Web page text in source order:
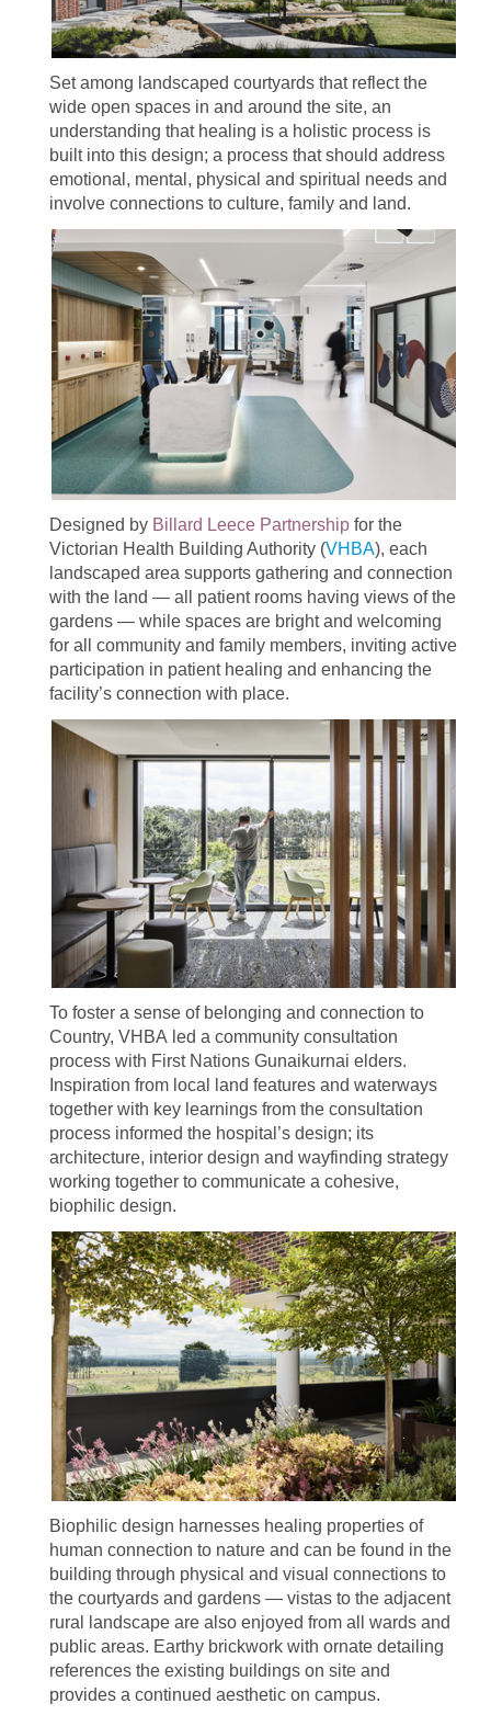
Set among landscaped courtyards that reflect the
wide open spaces in and around the site, an
understanding that healing is a holistic process is
built into this design; a process that should address
emotional, mental, physical and spiritual needs and
involve connections to culture, family and land.
Designed by Billard Leece Partnership for the
Victorian Health Building Authority (VHBA), each
landscaped area supports gathering and connection
with the land — all patient rooms having views of the
gardens — while spaces are bright and welcoming
for all community and family members, inviting active
participation in patient healing and enhancing the
facility’s connection with place.
To foster a sense of belonging and connection to
Country, VHBA led a community consultation
process with First Nations Gunaikurnai elders.
Inspiration from local land features and waterways
together with key learnings from the consultation
process informed the hospital’s design; its
architecture, interior design and wayfinding strategy
working together to communicate a cohesive,
biophilic design.
Biophilic design harnesses healing properties of
human connection to nature and can be found in the
building through physical and visual connections to
the courtyards and gardens — vistas to the adjacent
rural landscape are also enjoyed from all wards and
public areas. Earthy brickwork with ornate detailing
references the existing buildings on site and
provides a continued aesthetic on campus.